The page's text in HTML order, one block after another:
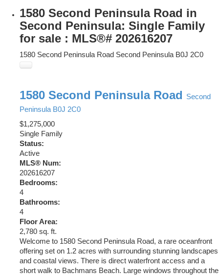
1580 Second Peninsula Road in
Second Peninsula: Single Family
for sale : MLS®# 202616207
1580 Second Peninsula Road Second Peninsula B0J 2C0
1580 Second Peninsula Road
Second
Peninsula B0J 2C0
$1,275,000
Single Family
Status:
Active
MLS® Num:
202616207
Bedrooms:
4
Bathrooms:
4
Floor Area:
2,780 sq. ft.
Welcome to 1580 Second Peninsula Road, a rare oceanfront
offering set on 1.2 acres with surrounding stunning landscapes
and coastal views. There is direct waterfront access and a
short walk to Bachmans Beach. Large windows throughout the